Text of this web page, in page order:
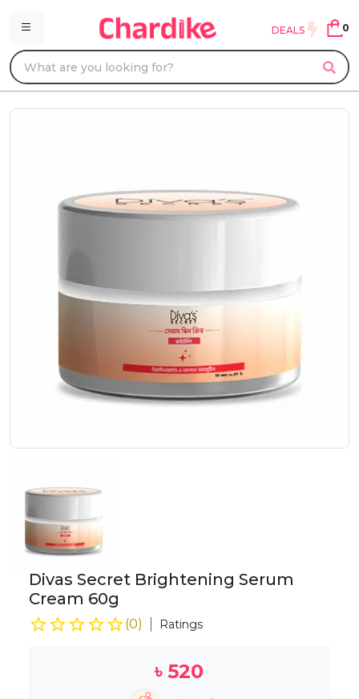
DEALS 0
Divas Secret Brightening Serum
Cream 60g
(0) Ratings
৳520